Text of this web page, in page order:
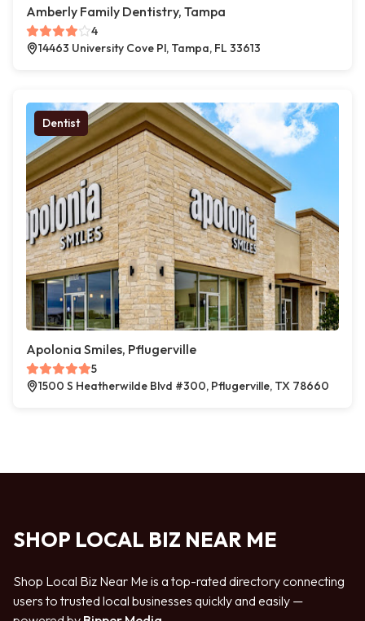
Amberly Family Dentistry, Tampa
4
14463 University Cove Pl, Tampa, FL 33613
Dentist
Apolonia Smiles, Pflugerville
5
1500 S Heatherwilde Blvd #300, Pflugerville, TX 78660
SHOP LOCAL BIZ NEAR ME
Shop Local Biz Near Me is a top-rated directory connecting
users to trusted local businesses quickly and easily —